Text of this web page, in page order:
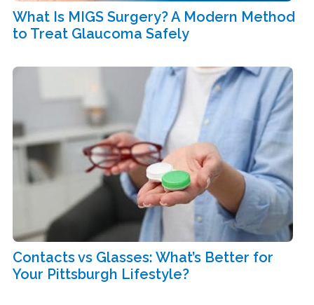
What Is MIGS Surgery? A Modern Method
to Treat Glaucoma Safely
Contacts vs Glasses: What’s Better for
Your Pittsburgh Lifestyle?